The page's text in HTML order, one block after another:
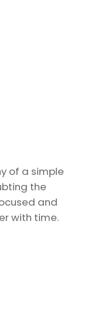
of a simple
the
and
with time.